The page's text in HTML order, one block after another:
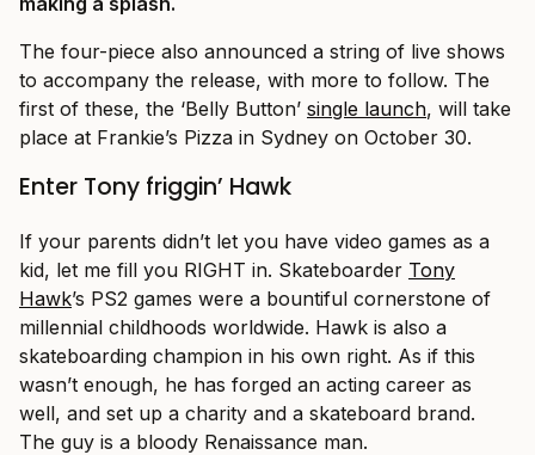
The four-piece also announced a string of live shows
to accompany the release, with more to follow. The
first of these, the ‘Belly Button’ single launch, will take
place at Frankie’s Pizza in Sydney on October 30.
Enter Tony friggin’ Hawk
If your parents didn’t let you have video games as a
kid, let me fill you RIGHT in. Skateboarder Tony
Hawk’s PS2 games were a bountiful cornerstone of
millennial childhoods worldwide. Hawk is also a
skateboarding champion in his own right. As if this
wasn’t enough, he has forged an acting career as
well, and set up a charity and a skateboard brand.
The guy is a bloody Renaissance man.